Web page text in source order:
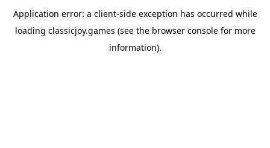
Application error: a client-side exception has occurred while
loading classicjoy.games (see the browser consolefor more
information).